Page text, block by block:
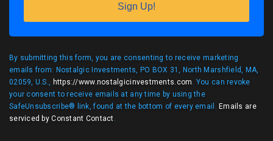
Sign Up!
By submitting this form, you are consenting to receive marketing
emails from: Nostalgic Investments, PO BOX 31, North Marshfield, MA,
02059, U.S., https://www.nostalgicinvestments.com. You can revoke
your consent to receive emails at any time by using the
SafeUnsubscribe® link, found at the bottom of every email. Emails are
serviced by Constant Contact.